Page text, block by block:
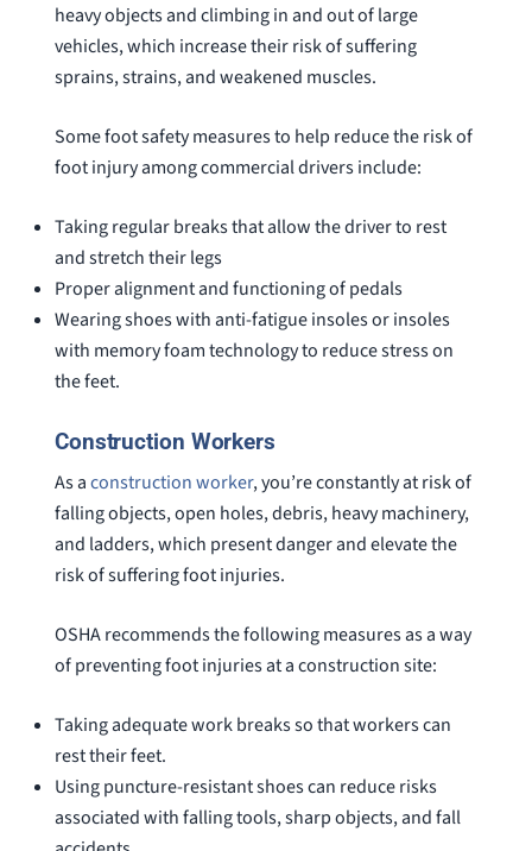
heavy objects and climbing in and out of large
vehicles, which increase their risk of suffering
sprains, strains, and weakened muscles.
Some foot safety measures to help reduce the risk of
foot injury among commercial drivers include:
Taking regular breaks that allow the driver to rest
and stretch their legs
Proper alignment and functioning of pedals
Wearing shoes with anti-fatigue insoles or insoles
with memory foam technology to reduce stress on
the feet.
Construction Workers
As aconstruction worker, you’re constantly at risk of
falling objects, open holes, debris, heavy machinery,
and ladders, which present danger and elevate the
risk of suffering foot injuries.
OSHA recommends the following measures as a way
of preventing foot injuries at a construction site:
Taking adequate work breaks so that workers can
rest their feet.
Using puncture-resistant shoes can reduce risks
associated with falling tools, sharp objects, and fall